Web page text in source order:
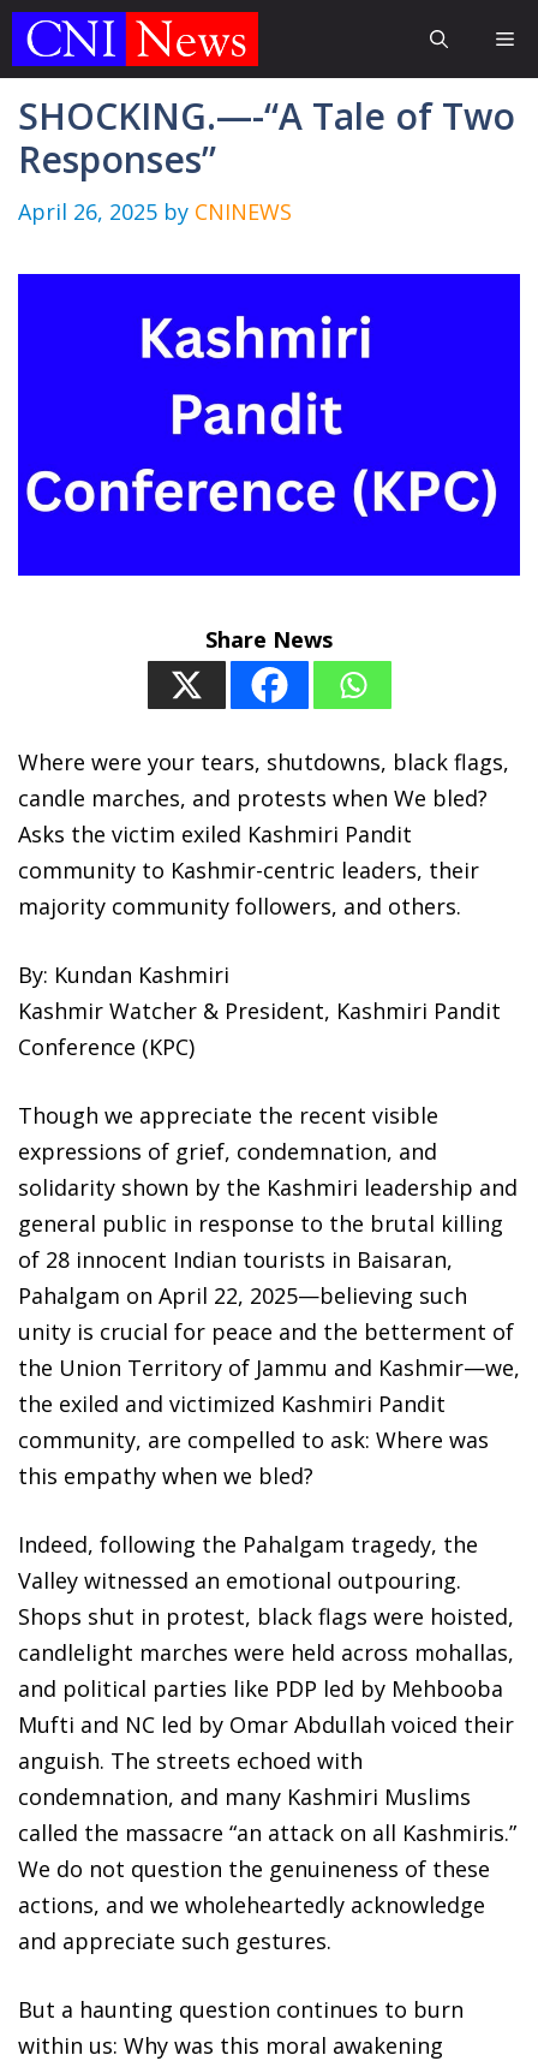
Skip
SHOCKING.—-“A Tale of Two
Responses”
April 26, 2025 by CNINEWS
Share News
Where were your tears, shutdowns, black flags,
candle marches, and protests when We bled?
Asks the victim exiled Kashmiri Pandit
community to Kashmir-centric leaders, their
majority community followers, and others.
By: Kundan Kashmiri
Kashmir Watcher & President, Kashmiri Pandit
Conference (KPC)
Though we appreciate the recent visible
expressions of grief, condemnation, and
solidarity shown by the Kashmiri leadership and
general public in response to the brutal killing
of 28 innocent Indian tourists in Baisaran,
Pahalgam on April 22, 2025—believing such
unity is crucial for peace and the betterment of
the Union Territory of Jammu and Kashmir—we,
the exiled and victimized Kashmiri Pandit
community, are compelled to ask: Where was
this empathy when we bled?
Indeed, following the Pahalgam tragedy, the
Valley witnessed an emotional outpouring.
Shops shut in protest, black flags were hoisted,
candlelight marches were held across mohallas,
and political parties like PDP led by Mehbooba
Mufti and NC led by Omar Abdullah voiced their
anguish. The streets echoed with
condemnation, and many Kashmiri Muslims
called the massacre “an attack on all Kashmiris.”
We do not question the genuineness of these
actions, and we wholeheartedly acknowledge
and appreciate such gestures.
But a haunting question continues to burn
within us: Why was this moral awakening